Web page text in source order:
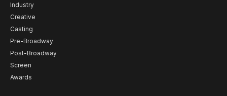
Industry
Creative
Casting
Pre-Broadway
Post-Broadway
Screen
Awards